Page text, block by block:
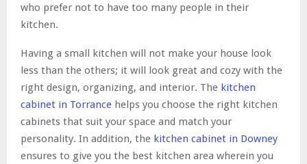
who prefer not to have too many people in their
kitchen.
Having a small kitchen will not make your house look
less than the others; it will look great and cozy with the
right design, organizing, and interior. The kitchen
cabinet in Torrance helps you choose the right kitchen
cabinets that suit your space and match your
personality. In addition, the kitchen cabinet in Downey
ensures to give you the best kitchen area wherein you